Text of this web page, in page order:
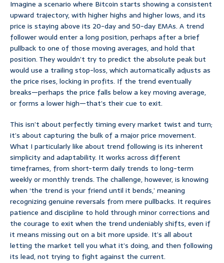
Imagine a scenario where Bitcoin starts showing a consistent
upward trajectory, with higher highs and higher lows, and its
price is staying above its 20-day and 50-day EMAs. A trend
follower would enter a long position, perhaps after a brief
pullback to one of those moving averages, and hold that
position. They wouldn’t try to predict the absolute peak but
would use a trailing stop-loss, which automatically adjusts as
the price rises, locking in profits. If the trend eventually
breaks—perhaps the price falls below a key moving average,
or forms a lower high—that’s their cue to exit.
This isn’t about perfectly timing every market twist and turn;
it’s about capturing the bulk of a major price movement.
What I particularly like about trend following is its inherent
simplicity and adaptability. It works across different
timeframes, from short-term daily trends to long-term
weekly or monthly trends. The challenge, however, is knowing
when ‘the trend is your friend until it bends,’ meaning
recognizing genuine reversals from mere pullbacks. It requires
patience and discipline to hold through minor corrections and
the courage to exit when the trend undeniably shifts, even if
it means missing out on a bit more upside. It’s all about
letting the market tell you what it’s doing, and then following
its lead, not trying to fight against the current.